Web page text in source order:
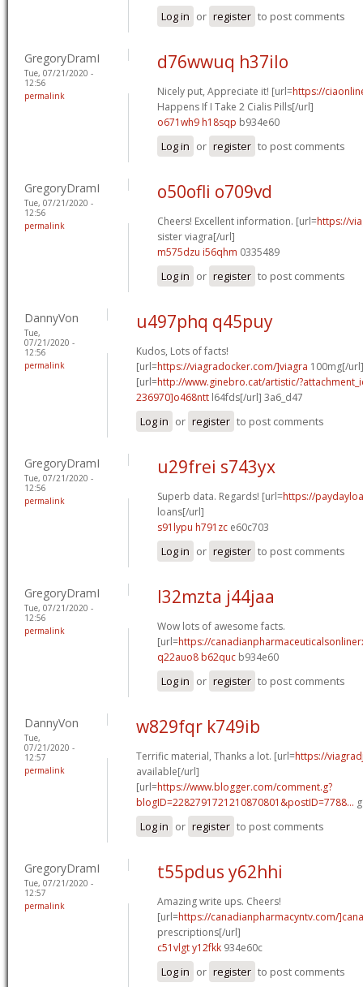
Log in or register to post comments
GregoryDramI
Tue, 07/21/2020 -
12:56
permalink
d76wwuq h37ilo
Nicely put, Appreciate it! [url=https://
Happens If I Take 2 Cialis Pills[/url]
o671wh9 h18sqp b934e60
Log in or register to post comments
GregoryDramI
Tue, 07/21/2020 -
12:56
permalink
o50ofli o709vd
Cheers! Excellent information. [url=https://
sister viagra[/url]
m575dzu i56qhm 0335489
Log in or register to post comments
DannyVon
Tue,
07/21/2020 -
12:56
permalink
u497phq q45puy
Kudos, Lots of facts!
[url=https://viagradocker.com/]viagra 100mg[/url]
[url=http://www.ginebro.cat/artistic/
236970]o468ntt l64fds[/url] 3a6_d47
Log in or register to post comments
GregoryDramI
Tue, 07/21/2020 -
12:56
permalink
u29frei s743yx
Superb data. Regards! [url=https://
loans[/url]
s91lypu h791zc e60c703
Log in or register to post comments
GregoryDramI
Tue, 07/21/2020 -
12:56
permalink
l32mzta j44jaa
Wow lots of awesome facts.
[url=https://
q22auo8 b62quc b934e60
Log in or register to post comments
DannyVon
Tue,
07/21/2020 -
12:57
permalink
w829fqr k749ib
Terrific material, Thanks a lot. [url=https://
available[/url]
[url=https://www.blogger.com/comment.g?
blogID=2282791721210870801&postID=7788...
Log in or register to post comments
GregoryDramI
Tue, 07/21/2020 -
12:57
permalink
t55pdus y62hhi
Amazing write ups. Cheers!
[url=https://canadianpharmacyntv.com/
prescriptions[/url]
c51vlgt y12fkk 934e60c
Log in or register to post comments